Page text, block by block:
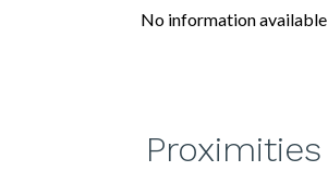
No information available
Proximities